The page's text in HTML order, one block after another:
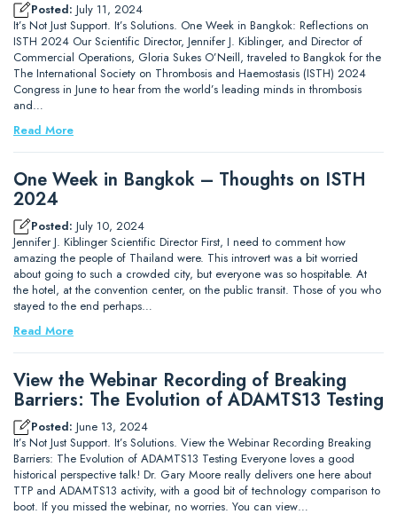
Posted: July 11, 2024
It’s Not Just Support. It’s Solutions. One Week in Bangkok: Reflections on
ISTH 2024 Our Scientific Director, Jennifer J. Kiblinger, and Director of
Commercial Operations, Gloria Sukes O’Neill, traveled to Bangkok for the
The International Society on Thrombosis and Haemostasis (ISTH) 2024
Congress in June to hear from the world’s leading minds in thrombosis
and…
Read More
One Week in Bangkok – Thoughts on ISTH
2024
Posted: July 10, 2024
Jennifer J. Kiblinger Scientific Director First, I need to comment how
amazing the people of Thailand were. This introvert was a bit worried
about going to such a crowded city, but everyone was so hospitable. At
the hotel, at the convention center, on the public transit. Those of you who
stayed to the end perhaps…
Read More
View the Webinar Recording of Breaking
Barriers: The Evolution of ADAMTS13 Testing
Posted: June 13, 2024
It’s Not Just Support. It’s Solutions. View the Webinar Recording Breaking
Barriers: The Evolution of ADAMTS13 Testing Everyone loves a good
historical perspective talk! Dr. Gary Moore really delivers one here about
TTP and ADAMTS13 activity, with a good bit of technology comparison to
boot. If you missed the webinar, no worries. You can view…